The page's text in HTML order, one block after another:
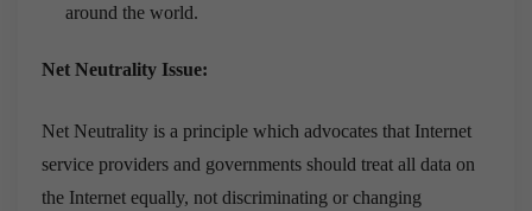
around the world.
Net Neutrality Issue:
Net Neutrality is a principle which advocates that Internet
service providers and governments should treat all data on
the Internet equally, not discriminating or changing